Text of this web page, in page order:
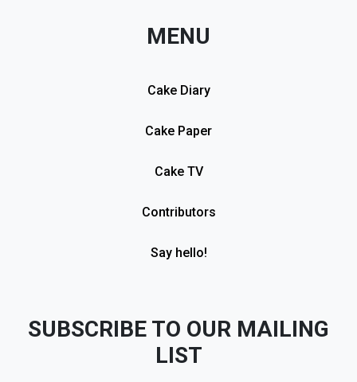
MENU
Cake Diary
Cake Paper
Cake TV
Contributors
Say hello!
SUBSCRIBE TO OUR MAILING
LIST